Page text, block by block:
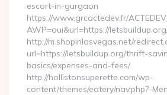
escort-in-gurgaon
https://www.grcactedev.fr/
AWP=oui&url=https://
http://m.shopinlasvegas.net/
url=https://letsbuildup.org/thrift-
basics/expenses-and-fees/
http://hollistonsuperette.com/wp-
content/themes/eatery/nav.php?-